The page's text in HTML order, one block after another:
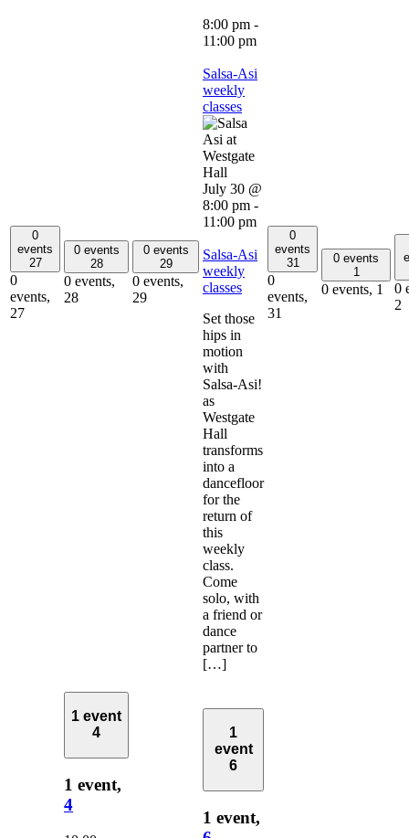
0
events
27
0
events,
27
0 events
28
0 events,
28
0 events
29
0 events,
29
8:00 pm -
11:00 pm
Salsa-Asi
weekly
classes
July 30 @
8:00 pm -
11:00 pm
Salsa-Asi
weekly
classes
Set those
hips in
motion
with
Salsa-Asi!
as
Westgate
Hall
transforms
into a
dancefloor
for the
return of
this
weekly
class.
Come
solo, with
a friend or
dance
partner to
[…]
0
events
31
0
events,
31
0 events
1
0 events, 1
0
2
1 event
4
1 event,
4
1
event
6
1 event,